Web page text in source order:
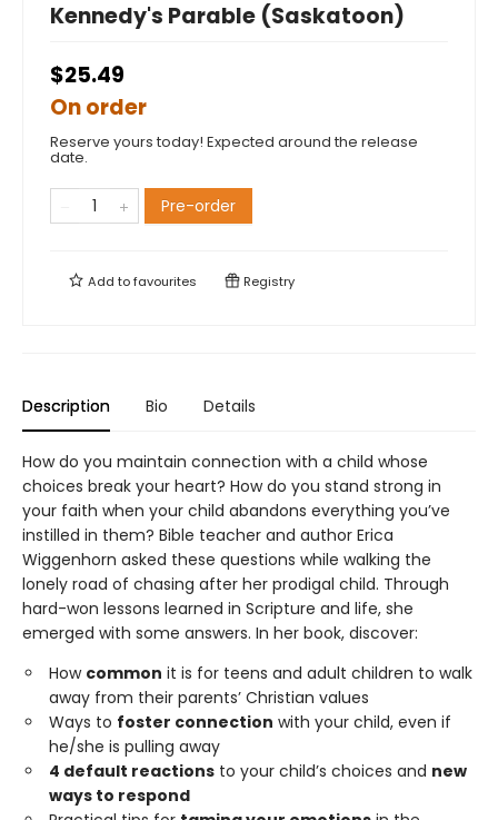
Kennedy's Parable (Saskatoon)
$25.49
On order
Reserve yours today! Expected around the release
date.
Pre-order
Add tofavourites Registry
Description Bio Details
How do you maintain connection with a child whose
choices break your heart? How do you stand strong in
your faith when your child abandons everything you’ve
instilled in them? Bible teacher and author Erica
Wiggenhorn asked these questions while walking the
lonely road of chasing after her prodigal child. Through
hard-won lessons learned in Scripture and life, she
emerged with some answers. In her book, discover:
How common it is for teens and adult children to walk
away from their parents’ Christian values
Ways to foster connection with your child, even if
he/she is pulling away
4 default reactions to your child’s choices and new
ways to respond